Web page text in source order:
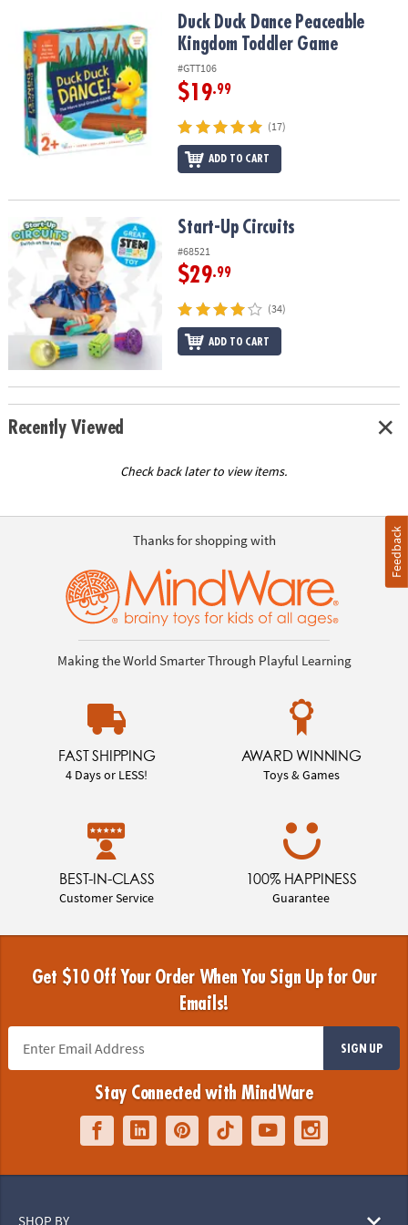
OUR
COMPANY
SAFE
SECURE
SHOPPING
Duck Duck Dance Peaceable Kingdom Toddler Game
Duck Duck Dance Peaceable
Kingdom Toddler Game
#GTT106
$19.99
(17)
ADD TO CART
Start-Up Circuits Start-Up Circuits
#68521
$29.99
(34)
ADD TO CART
Recently Viewed
Check back later to view items.
Thanks for shopping with
Making the World Smarter Through Playful Learning
FAST SHIPPING
4 Days or LESS!
AWARD WINNING
Toys & Games
BEST-IN-CLASS
Customer Service
100% HAPPINESS
Guarantee
Get $10 Off Your Order When You Sign Up for Our
Emails!
SIGN UP
Stay Connected with MindWare
SHOP BY
Feedback